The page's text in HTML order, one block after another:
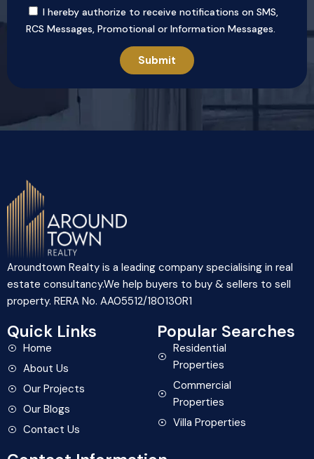
I hereby authorize to receive notifications on SMS,
RCS Messages, Promotional or Information Messages.
Aroundtown Realty is a leading company specialising in real
estate consultancy.We help buyers to buy & sellers to sell
property. RERA No. AA05512/180130R1
Quick Links
Home
About Us
Our Projects
Our Blogs
Contact Us
Popular Searches
Residential
Properties
Commercial
Properties
Villa Properties